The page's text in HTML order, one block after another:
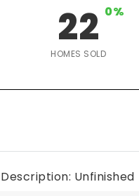
22 0%
HOMES SOLD
Description: Unfinished